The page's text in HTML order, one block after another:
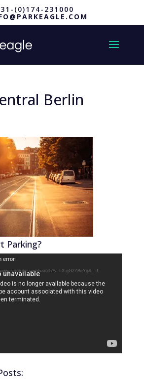
(0)174-231000
Berlin
Parking?
error.
watch?v=LX-gG2ZBeYg&_=1